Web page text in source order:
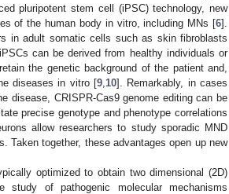
pluripotent stem cell (iPSC) technology, new
of the human body in vitro, including MNs [6].
in adult somatic cells such as skin fibroblasts
can be derived from healthy individuals or
the genetic background of the patient and,
diseases in vitro [9 10]. Remarkably, in cases
disease, CRISPR-Cas9 genome editing can be
precise genotype and phenotype correlations
allow researchers to study sporadic MND
Taken together, these advantages open up new
optimized to obtain two dimensional (2D)
of pathogenic molecular mechanisms